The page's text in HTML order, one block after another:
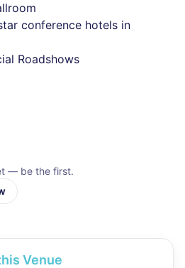
conference hotels in
Roadshows
— be the first.
Venue